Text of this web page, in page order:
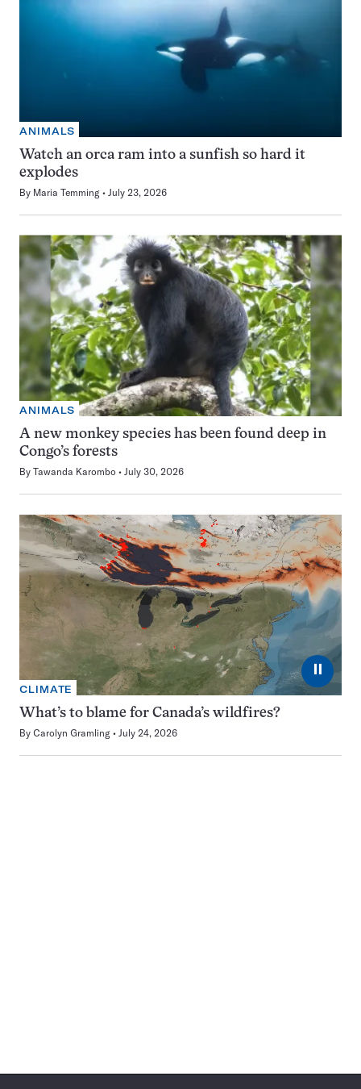
ANIMALS
Watch an orca ram into a sunfish so hard it
explodes
By Maria Temming July 23, 2026
ANIMALS
A new monkey species has been found deep in
Congo’s forests
By Tawanda Karombo July 30, 2026
⏸
CLIMATE
What’s to blame for Canada’s wildfires?
By Carolyn Gramling July 24, 2026